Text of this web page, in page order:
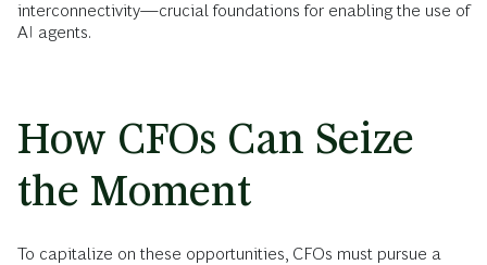
interconnectivity—crucial foundations for enabling the use of
AI agents.
How CFOs Can Seize
the Moment
To capitalize on these opportunities, CFOs must pursue a